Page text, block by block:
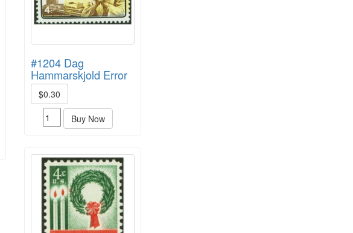
#1204 Dag
Hammarskjold Error
$0.30
Buy Now